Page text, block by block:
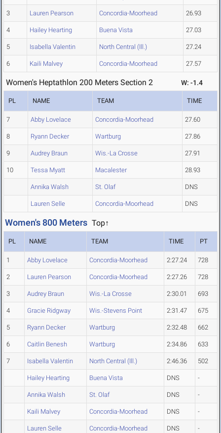
3 Lauren Pearson Concordia-Moorhead 26.93
4 Hailey Hearting Buena Vista 27.03
5 Isabella Valentin North Central (Ill.) 27.24
6 Kaili Malvey Concordia-Moorhead 27.57
Women's Heptathlon 200 Meters Section 2 W: -1.4
PL NAME TEAM TIME
7 Abby Lovelace Concordia-Moorhead 27.60
8 Ryann Decker Wartburg 27.86
9 Audrey Braun Wis.-La Crosse 27.91
10 Tessa Myatt Macalester 28.93
Annika Walsh St. Olaf DNS
Lauren Selle Concordia-Moorhead DNS
Women's 800 Meters Top↑
PL NAME TEAM TIME PT
1 Abby Lovelace Concordia-Moorhead 2:27.24 728
2 Lauren Pearson Concordia-Moorhead 2:27.26 728
3 Audrey Braun Wis.-La Crosse 2:30.01 693
4 Gracie Ridgway Wis.-Stevens Point 2:31.47 675
5 Ryann Decker Wartburg 2:32.48 662
6 Caitlin Benesh Wartburg 2:34.86 633
7 Isabella Valentin North Central (Ill.) 2:46.36 502
Hailey Hearting Buena Vista DNS -
Annika Walsh St. Olaf DNS -
Kaili Malvey Concordia-Moorhead DNS -
Lauren Selle Concordia-Moorhead DNS -